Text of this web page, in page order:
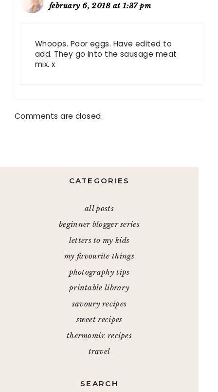
february 6, 2018 at 1:37 pm
Whoops. Poor eggs. Have edited to
add. They go into the sausage meat
mix. x
Comments are closed.
CATEGORIES
all posts
beginner blogger series
letters to my kids
my favourite things
photography tips
printable library
savoury recipes
sweet recipes
thermomix recipes
travel
SEARCH